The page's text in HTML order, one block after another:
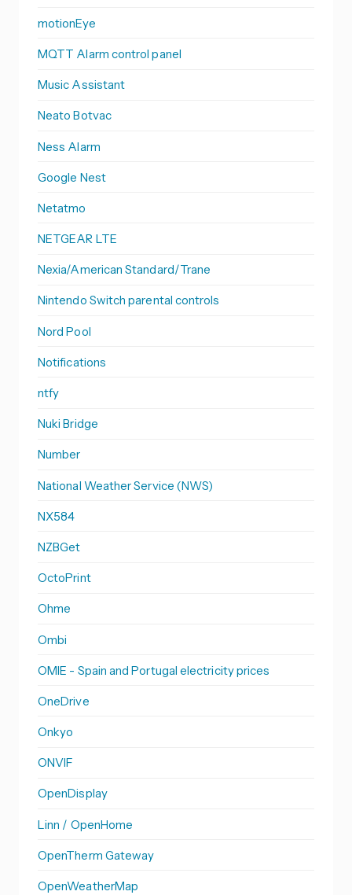
motionEye
MQTT Alarm control panel
Music Assistant
Neato Botvac
Ness Alarm
Google Nest
Netatmo
NETGEAR LTE
Nexia/American Standard/Trane
Nintendo Switch parental controls
Nord Pool
Notifications
ntfy
Nuki Bridge
Number
National Weather Service (NWS)
NX584
NZBGet
OctoPrint
Ohme
Ombi
OMIE - Spain and Portugal electricity prices
OneDrive
Onkyo
ONVIF
OpenDisplay
Linn / OpenHome
OpenTherm Gateway
OpenWeatherMap